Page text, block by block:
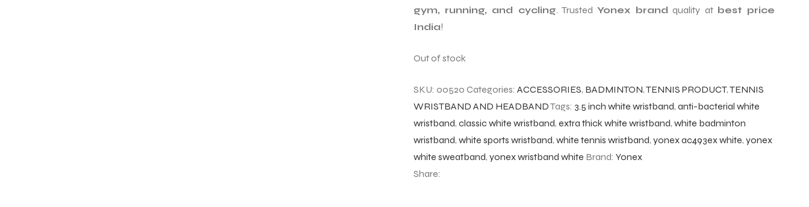
gym, running, and cycling. TrustedYonex brand quality at best price
India!
Out of stock
SKU: 00520 Categories: ACCESSORIES, BADMINTON,TENNIS PRODUCT,TENNIS
WRISTBAND AND HEADBANDTags: 3.5 inch white wristband, anti-bacterial white
wristband, classic white wristband, extra thick white wristband, white badminton
wristband, white sports wristband, white tennis wristband, yonex ac493ex white, yonex
white sweatband, yonex wristband white Brand: Yonex
Share: